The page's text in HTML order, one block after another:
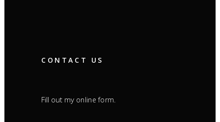
CONTACT US
Fill out my online form.